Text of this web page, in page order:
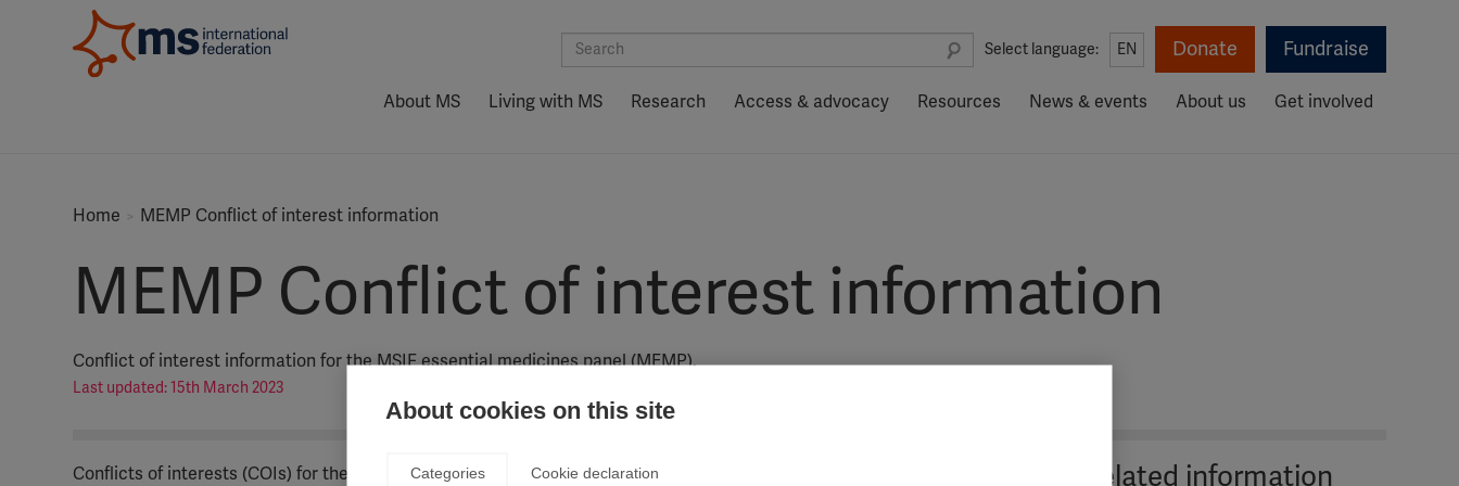
Select language: EN Donate Fundraise
About MS Living with MS Research Access & advocacy Resources News & events About us Get involved
Home MEMP Conflict of interest information
MEMP Conflict of interest information
Conflict of interest information for the MSIF essential medicines panel (MEMP).
Last updated: 15th March 2023
Conflicts of interests (COIs) for the MSIF essential medicines panel (MEMP) were independently assessed by the Related information
About cookies on this site
Categories Cookie declaration